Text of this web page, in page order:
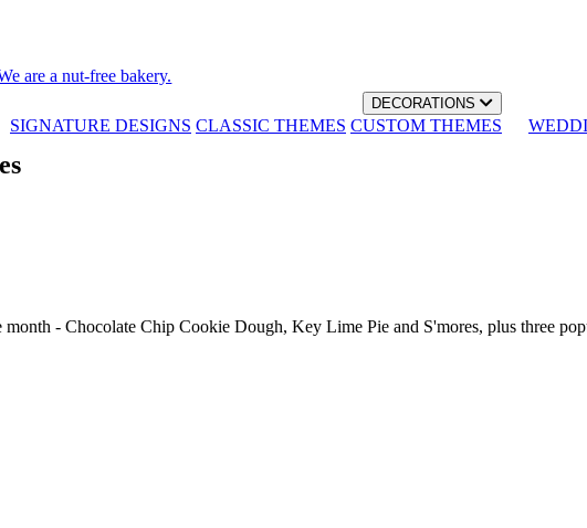
are a nut-free bakery.
DECORATIONS
SIGNATURE DESIGNS CLASSIC THEMES CUSTOM THEMES
- Chocolate Chip Cookie Dough, Key Lime Pie and S'mores, plus three